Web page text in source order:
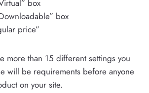
box
box
price”
more than 15 different settings you
will be requirements before anyone
on your site.